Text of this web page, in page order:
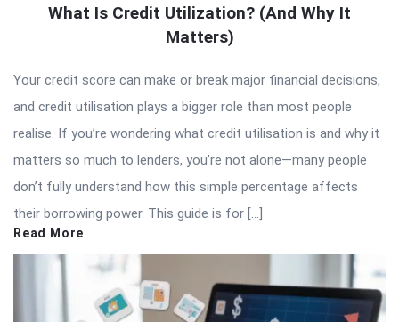
What Is Credit Utilization? (And Why It
Matters)
Your credit score can make or break major financial decisions,
and credit utilisation plays a bigger role than most people
realise. If you’re wondering what credit utilisation is and why it
matters so much to lenders, you’re not alone—many people
don’t fully understand how this simple percentage affects
their borrowing power. This guide is for […]
Read More